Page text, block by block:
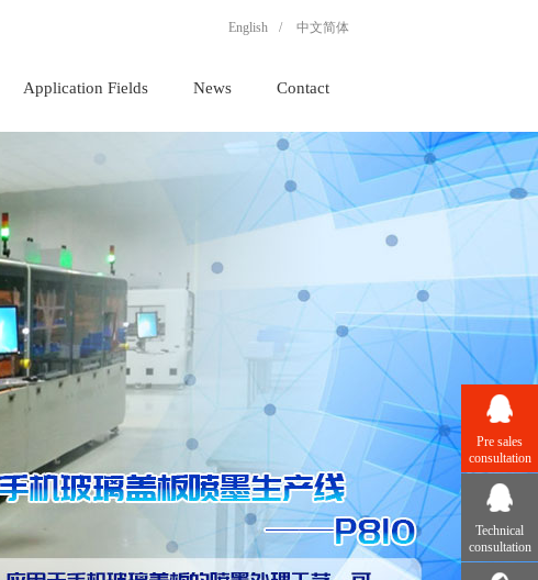
English / 中文简体
Application Fields News Contact
Pre sales
consultation
Technical
consultation